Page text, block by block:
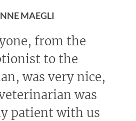
MAEGLI
from the
to the
was very nice,
was
patient with us